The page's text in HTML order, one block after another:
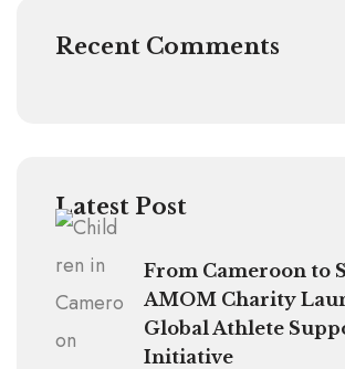
Recent Comments
Latest Post
From Cameroon to
AMOM Charity
Global Athlete
Initiative